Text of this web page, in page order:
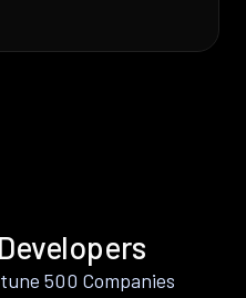
500 Companies